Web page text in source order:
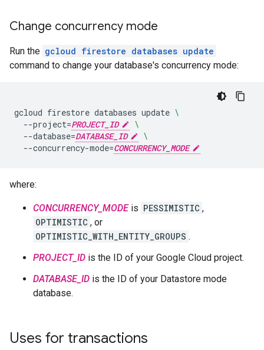
Change concurrency mode
Run the gcloud firestore databases update
command to change your database's concurrency mode:
gcloud firestore databases update \
--project=PROJECT_ID
\
--database=DATABASE_ID
\
--concurrency-mode=CONCURRENCY_MODE
where:
CONCURRENCY_MODEis PESSIMISTIC ,
OPTIMISTIC , or
OPTIMISTIC_WITH_ENTITY_GROUPS .
PROJECT_ID is the ID of your Google Cloud project.
DATABASE_ID is the ID of your Datastore mode
database.
Uses for transactions